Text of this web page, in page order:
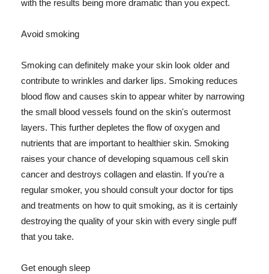
with the results being more dramatic than you expect.
Avoid smoking
Smoking can definitely make your skin look older and
contribute to wrinkles and darker lips. Smoking reduces
blood flow and causes skin to appear whiter by narrowing
the small blood vessels found on the skin's outermost
layers. This further depletes the flow of oxygen and
nutrients that are important to healthier skin. Smoking
raises your chance of developing squamous cell skin
cancer and destroys collagen and elastin. If you're a
regular smoker, you should consult your doctor for tips
and treatments on how to quit smoking, as it is certainly
destroying the quality of your skin with every single puff
that you take.
Get enough sleep